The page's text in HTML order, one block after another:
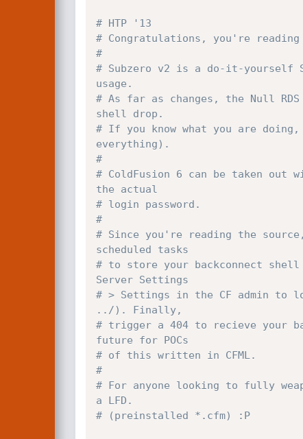
# HTP '13
# Congratulations, you're reading
#
# Subzero v2 is a do-it-yourself
usage.
# As far as changes, the Null
shell drop.
# If you know what you are
everything).
#
# ColdFusion 6 can be taken out
the actual
# login password.
#
# Since you're reading the
scheduled tasks
# to store your backconnect shell
Server Settings
# > Settings in the CF admin to
../). Finally,
# trigger a 404 to recieve your
future for POCs
# of this written in CFML.
#
# For anyone looking to fully
a LFD.
# (preinstalled *.cfm) :P